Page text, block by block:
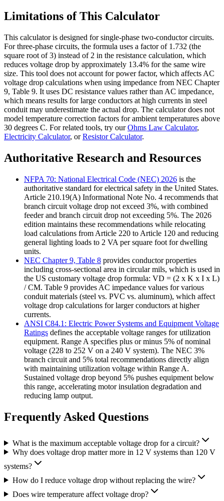
Limitations of This Calculator
This calculator is designed for single-phase two-conductor circuits.
For three-phase circuits, the formula uses a factor of 1.732 (the
square root of 3) instead of 2 in the resistance calculation, which
reduces voltage drop by approximately 13.4% for the same wire
size. This tool does not account for power factor, which affects AC
voltage drop calculations when using impedance from NEC Chapter
9, Table 9. It uses DC resistance values rather than AC impedance,
which means results for large conductors at high currents in steel
conduit may underestimate the actual drop. The calculator does not
model temperature correction factors for ambient temperatures above
30 degrees C. For related tools, try ourOhms Law Calculator,
Electricity Calculator, orResistor Calculator.
Authoritative Research and Resources
NFPA 70: National Electrical Code (NEC) 2026 is the
authoritative standard for electrical safety in the United States.
Article 210.19(A) Informational Note No. 4 recommends that
branch circuit voltage drop not exceed 3%, with combined
feeder and branch circuit drop not exceeding 5%. The 2026
edition maintains these recommendations while relocating
load calculations from Article 220 to Article 120 and reducing
general lighting loads to 2 VA per square foot for dwelling
units.
NEC Chapter 9, Table 8 provides conductor properties
including cross-sectional area in circular mils, which is used in
the US customary voltage drop formula: VD = (2 x K x I x L)
/ CM. Table 9 provides AC impedance values for various
conduit materials (steel vs. PVC vs. aluminum), which affect
voltage drop calculations for larger conductors at higher
currents.
ANSI C84.1: Electric Power Systems and Equipment Voltage
Ratings defines the acceptable voltage ranges for utilization
equipment. Range A specifies plus or minus 5% of nominal
voltage (228 to 252 V on a 240 V system). The NEC 3%
branch circuit and 5% total recommendations directly align
with maintaining utilization voltage within Range A.
Sustained voltage drop beyond 5% pushes equipment below
this range, accelerating motor insulation degradation and
reducing lamp output.
Frequently Asked Questions
What is the maximum acceptable voltage drop for a circuit?
Why does voltage drop matter more in 12 V systems than 120 V
systems?
How do I reduce voltage drop without replacing the wire?
Does wire temperature affect voltage drop?